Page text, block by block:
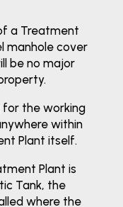
a Treatment
manhole cover
be no major
for the working
within
Plant itself.
Plant is
Tank, the
where the